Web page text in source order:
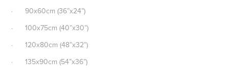
· 90x60cm (36”x24”)
· 100x75cm (40”x30”)
· 120x80cm (48”x32”)
· 135x90cm (54”x36”)